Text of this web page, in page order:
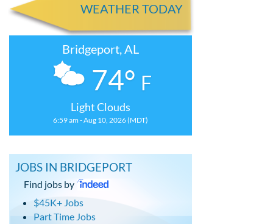
WEATHER TODAY
Bridgeport, AL
74° F
Light Clouds
6:59 am - Aug 10, 2026 (MDT)
JOBS IN BRIDGEPORT
Find jobs by
$45K+ Jobs
Part Time Jobs